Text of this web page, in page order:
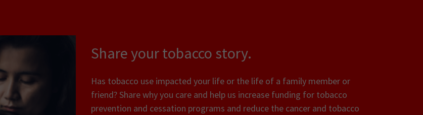
Share your tobacco story.
Has tobacco use impacted your life or the life of a family member or
friend? Share why you care and help us increase funding for tobacco
prevention and cessation programs and reduce the cancer and tobacco